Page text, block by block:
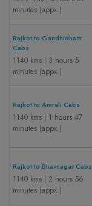
minutes (appx.)
Rajkot to Gandhidham
Cabs
1140 kms | 3 hours 5
minutes (appx.)
Rajkot to Amreli Cabs
1140 kms | 1 hours 47
minutes (appx.)
Rajkot to Bhavnagar Cabs
1140 kms | 2 hours 56
minutes (appx.)